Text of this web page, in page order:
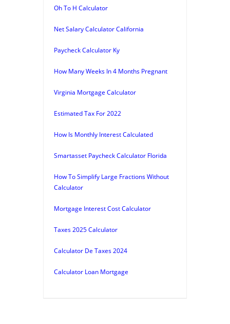
Oh To H Calculator
Net Salary Calculator California
Paycheck Calculator Ky
How Many Weeks In 4 Months Pregnant
Virginia Mortgage Calculator
Estimated Tax For 2022
How Is Monthly Interest Calculated
Smartasset Paycheck Calculator Florida
How To Simplify Large Fractions Without
Calculator
Mortgage Interest Cost Calculator
Taxes 2025 Calculator
Calculator De Taxes 2024
Calculator Loan Mortgage